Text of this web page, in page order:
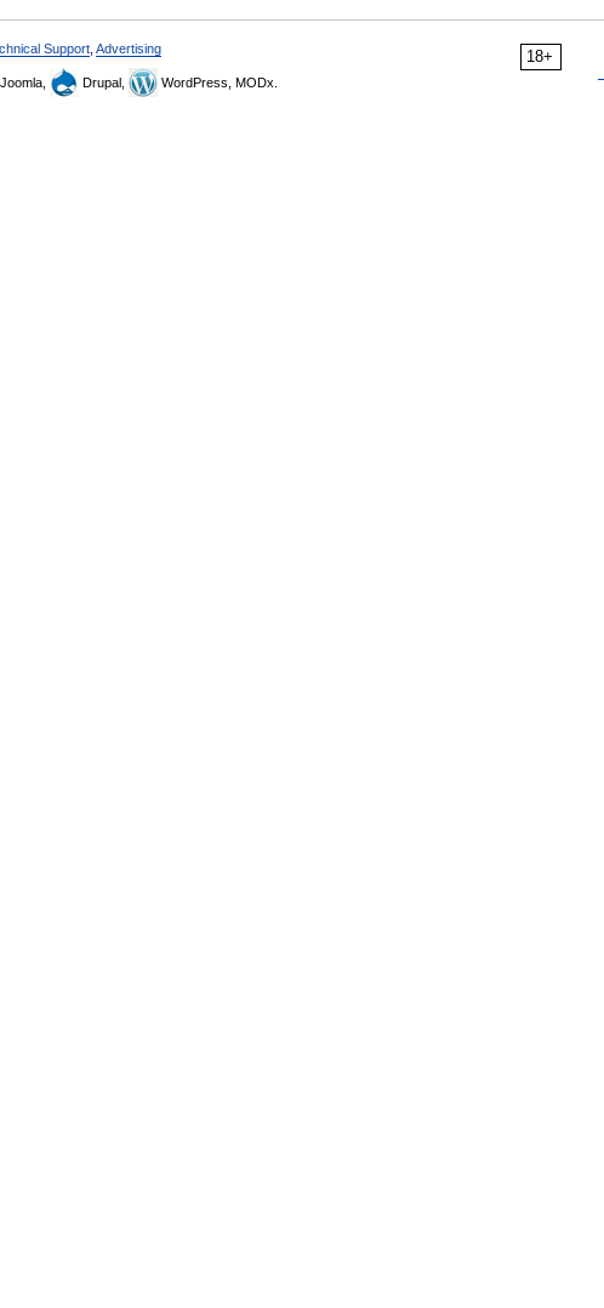
18+
Support Advertising
Joomla, Drupal, WordPress, MODx.